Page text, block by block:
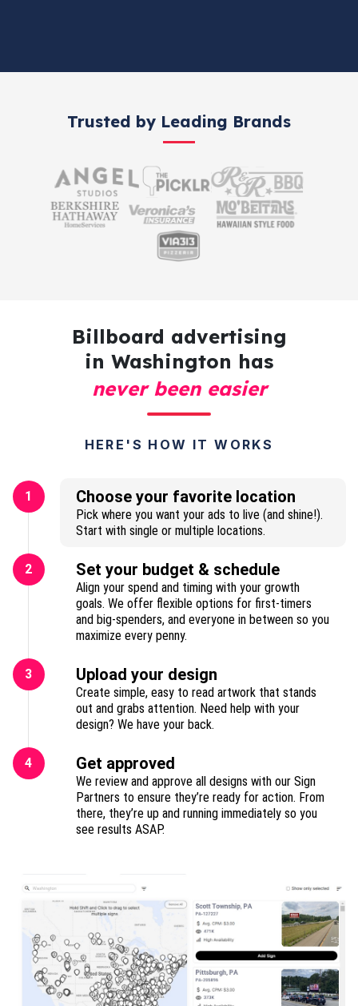
Trusted by Leading Brands
Billboard advertising
in Washington has
never been easier
HERE'S HOW IT WORKS
1 Choose your favorite location
Pick where you want your ads to live (and shine!).
Start with single or multiple locations.
2 Set your budget & schedule
Align your spend and timing with your growth
goals. We offer flexible options for first-timers
and big-spenders, and everyone in between so you
maximize every penny.
3 Upload your design
Create simple, easy to read artwork that stands
out and grabs attention. Need help with your
design? We have your back.
4 Get approved
We review and approve all designs with our Sign
Partners to ensure they’re ready for action. From
there, they’re up and running immediately so you
see results ASAP.